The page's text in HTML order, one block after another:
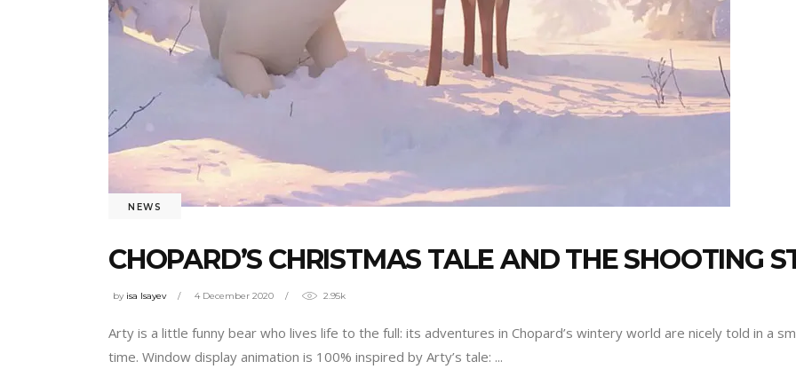
NEWS
CHOPARD’S CHRISTMAS TALE AND THE SHOOTING
by isa Isayev 4 December 2020 2.95k
Arty is a little funny bear who lives life to the full: its adventures in Chopard’s wintery world are nicely told in a
time. Window display animation is 100% inspired by Arty’s tale: